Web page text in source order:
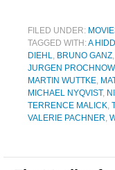
FILED UNDER:
TAGGED WITH:A
DIEHL, BRUNO GANZ,
JURGEN PROCHNOW
MARTIN WUTTKE,
MICHAEL NYQVIST,
TERRENCE MALICK,
VALERIE PACHNER,